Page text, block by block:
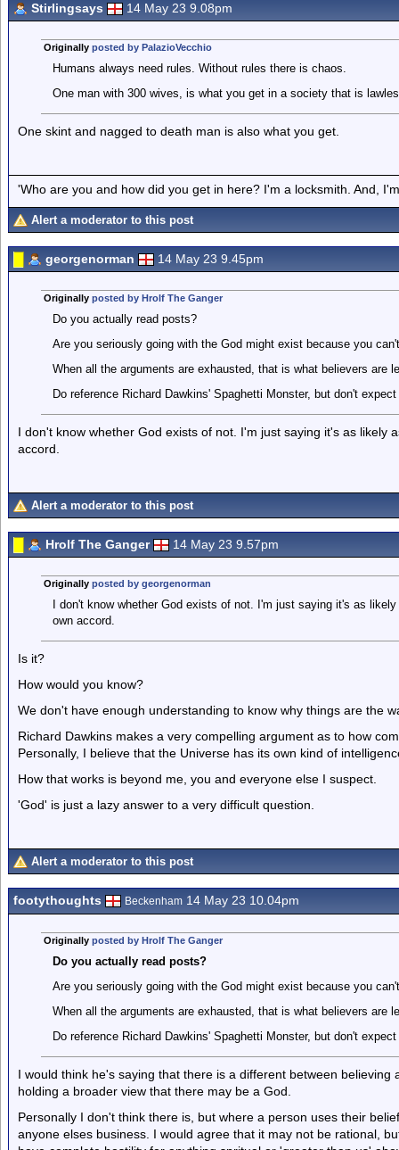
Stirlingsays 14 May 23 9.08pm
Originally posted by PalazioVecchio
Humans always need rules. Without rules there is chaos.
One man with 300 wives, is what you get in a society that is
One skint and nagged to death man is also what you get.
'Who are you and how did you get in here? I'm a locksmith. And,
Alert a moderator to this post
georgenorman 14 May 23 9.45pm
Originally posted by Hrolf The Ganger
Do you actually read posts?
Are you seriously going with the God might exist because you
When all the arguments are exhausted, that is what believers are
Do reference Richard Dawkins' Spaghetti Monster, but don't
I don't know whether God exists of not. I'm just saying it's as likely
accord.
Alert a moderator to this post
Hrolf The Ganger 14 May 23 9.57pm
Originally posted by georgenorman
I don't know whether God exists of not. I'm just saying it's as
own accord.
Is it?
How would you know?
We don't have enough understanding to know why things are the
Richard Dawkins makes a very compelling argument as to how
Personally, I believe that the Universe has its own kind of
How that works is beyond me, you and everyone else I suspect.
'God' is just a lazy answer to a very difficult question.
Alert a moderator to this post
footythoughts Beckenham 14 May 23 10.04pm
Originally posted by Hrolf The Ganger
Do you actually read posts?
Are you seriously going with the God might exist because you
When all the arguments are exhausted, that is what believers are
Do reference Richard Dawkins' Spaghetti Monster, but don't
I would think he's saying that there is a different between
holding a broader view that there may be a God.
Personally I don't think there is, but where a person uses their
anyone elses business. I would agree that it may not be rational,